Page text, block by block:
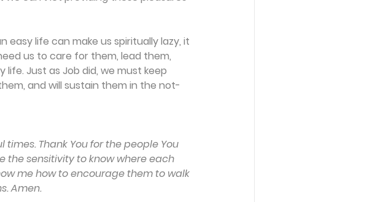
easy life can make us spiritually lazy, it
us to care for them, lead them,
Just as Job did, we must keep
and will sustain them in the not-
Thank You for the people You
the sensitivity to know where each
me how to encourage them to walk
Amen.